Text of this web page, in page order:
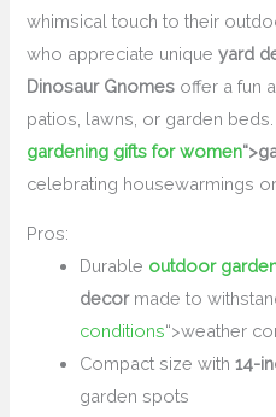
whimsical touch to their
who appreciate uniqueyard
Dinosaur Gnomes offer a fun
patios, lawns, or garden
gardening gifts for women
celebrating housewarmings
Pros:
Durable outdoor
decormade to
conditions“>weather
Compact size with14-
garden spots